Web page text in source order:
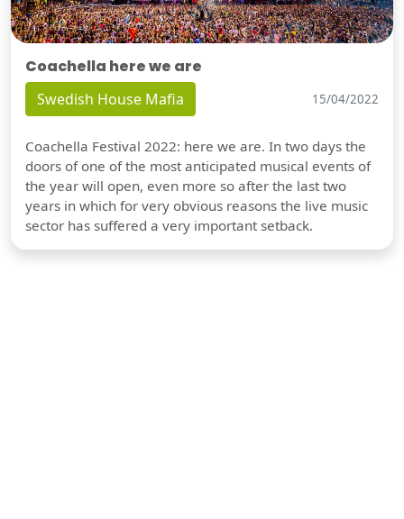
Coachella here we are
Swedish House Mafia 15/04/2022
Coachella Festival 2022: here we are. In two days the
doors of one of the most anticipated musical events of
the year will open, even more so after the last two
years in which for very obvious reasons the live music
sector has suffered a very important setback.